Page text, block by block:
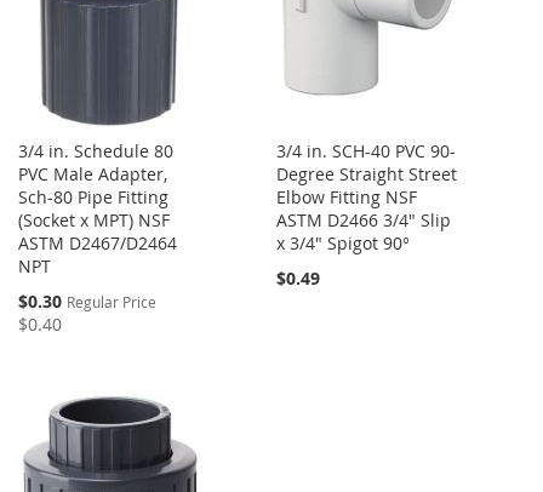
3/4 in. Schedule 80
PVC Male Adapter,
Sch-80 Pipe Fitting
(Socket x MPT) NSF
ASTM D2467/D2464
NPT
Special
Price
$0.30 Regular Price
$0.40
3/4 in. SCH-40 PVC 90-
Degree Straight Street
Elbow Fitting NSF
ASTM D2466 3/4" Slip
x 3/4" Spigot 90°
$0.49